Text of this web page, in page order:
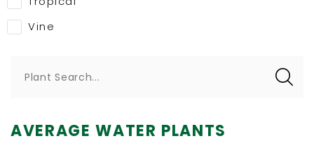
Vine
Plant Search...
AVERAGE WATER PLANTS